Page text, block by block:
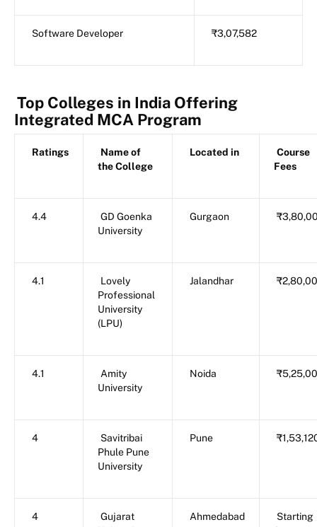
Software Developer ₹3,07,582
Top Colleges in India Offering
Integrated MCA Program
Ratings
Name of
the College
Located in
Course
Fees
4.4
GD Goenka
University
Gurgaon
4.1
Lovely
Professional
University
(LPU)
Jalandhar
4.1
Amity
University
Noida
4
Savitribai
Phule Pune
University
Pune
4
Gujarat
Ahmedabad
Starting